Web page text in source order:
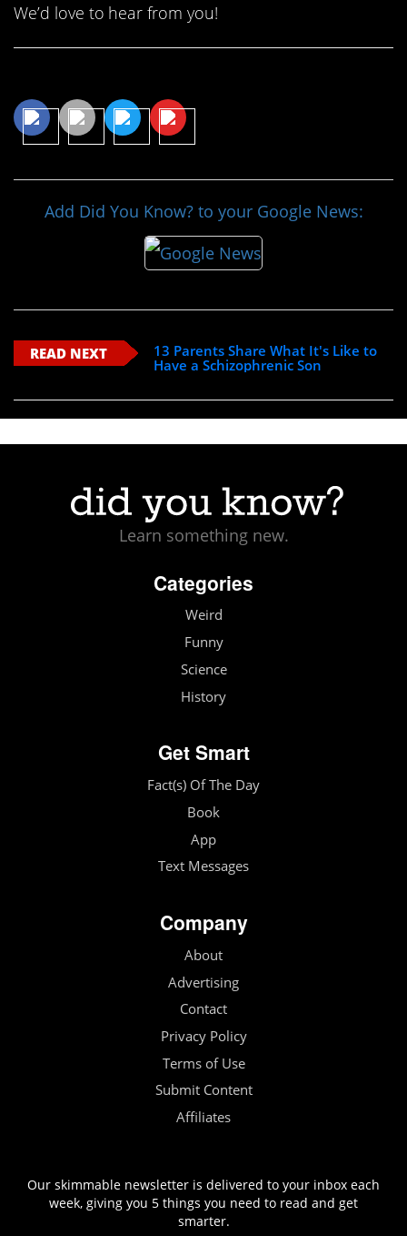
We’d love to hear from you!
Add Did You Know? to your Google News:
READ NEXT
13 Parents Share What It's Like to
Have a Schizophrenic Son
Learn something new.
Categories
Weird
Funny
Science
History
Get Smart
Fact(s) Of The Day
Book
App
Text Messages
Company
About
Advertising
Contact
Privacy Policy
Terms of Use
Submit Content
Affiliates
Our skimmable newsletter is delivered to your inbox each
week, giving you 5 things you need to read and get
smarter.